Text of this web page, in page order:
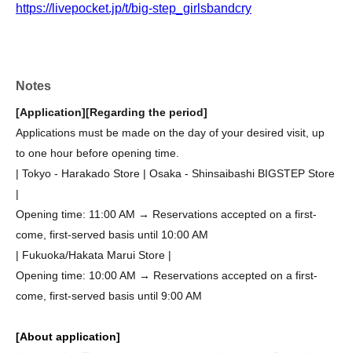
https://livepocket.jp/t/big-step_girlsbandcry
Notes
[Application][Regarding the period]
Applications must be made on the day of your desired visit, up
to one hour before opening time.
| Tokyo - Harakado Store | Osaka - Shinsaibashi BIGSTEP Store
|
Opening time: 11:00 AM → Reservations accepted on a first-
come, first-served basis until 10:00 AM
| Fukuoka/Hakata Marui Store |
Opening time: 10:00 AM → Reservations accepted on a first-
come, first-served basis until 9:00 AM
[About application]